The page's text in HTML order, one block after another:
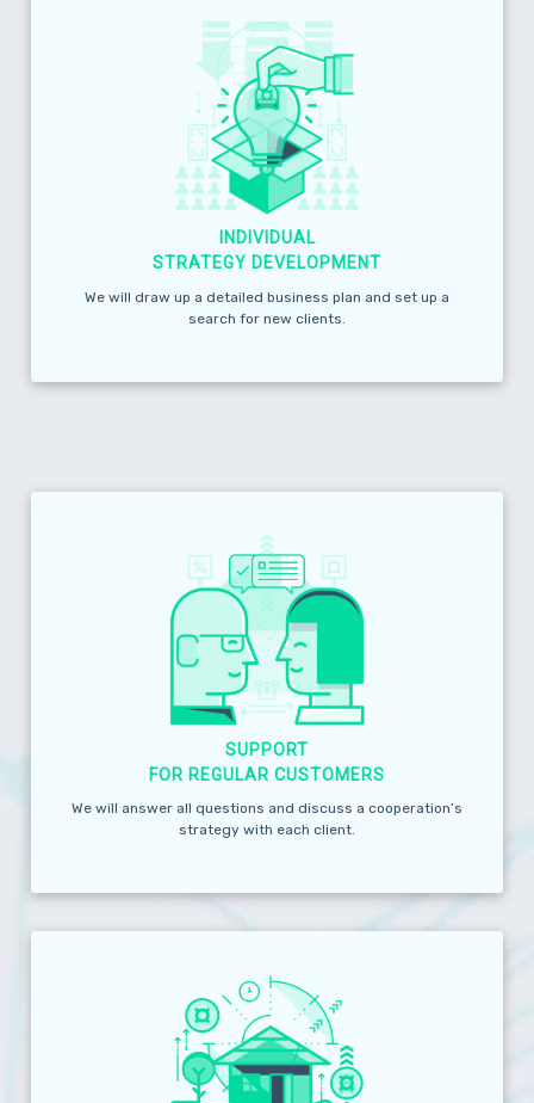
INDIVIDUAL
STRATEGY DEVELOPMENT
We will draw up a detailed business plan and set up a
search for new clients.
SUPPORT
FOR REGULAR CUSTOMERS
We will answer all questions and discuss a cooperation’s
strategy with each client.